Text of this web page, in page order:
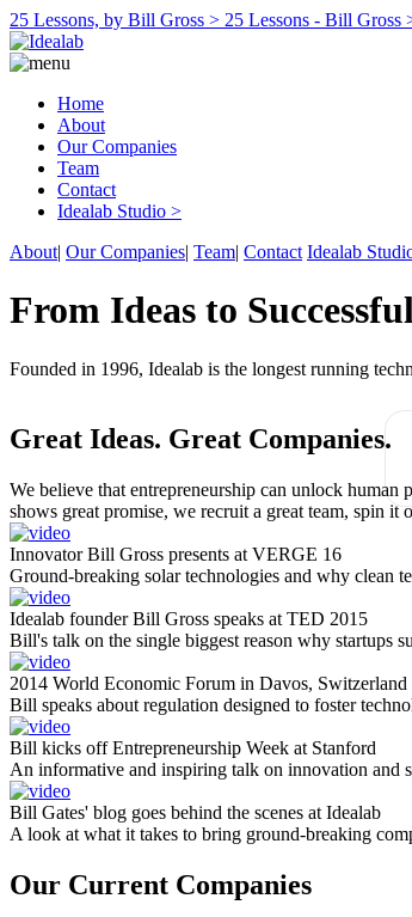
25 Lessons, by Bill Gross > 25 Lessons - Bill Gross
Home
About
Our Companies
Team
Contact
Idealab Studio >
About| Our Companies| Team| Contact Idealab
From Ideas to
Founded in 1996, Idealab is the longest running
Great Ideas. Great Companies.
We believe that entrepreneurship can unlock
shows great promise, we recruit a great team, spin it
Innovator Bill Gross presents at VERGE 16
Ground-breaking solar technologies and why clean
Idealab founder Bill Gross speaks at TED 2015
Bill's talk on the single biggest reason why startups
2014 World Economic Forum in Davos, Switzerland
Bill speaks about regulation designed to foster
Bill kicks off Entrepreneurship Week at Stanford
An informative and inspiring talk on innovation and
Bill Gates' blog goes behind the scenes at Idealab
A look at what it takes to bring ground-breaking
Our Current Companies